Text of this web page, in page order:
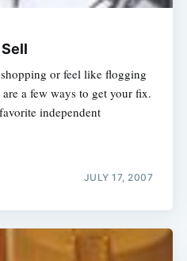
or feel like flogging
a few ways to get your fix.
independent
JULY 17, 2007